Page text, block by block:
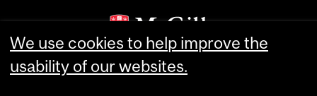
Copyright © 2026 McGill University
We use cookies to help improve the
usability of our websites.